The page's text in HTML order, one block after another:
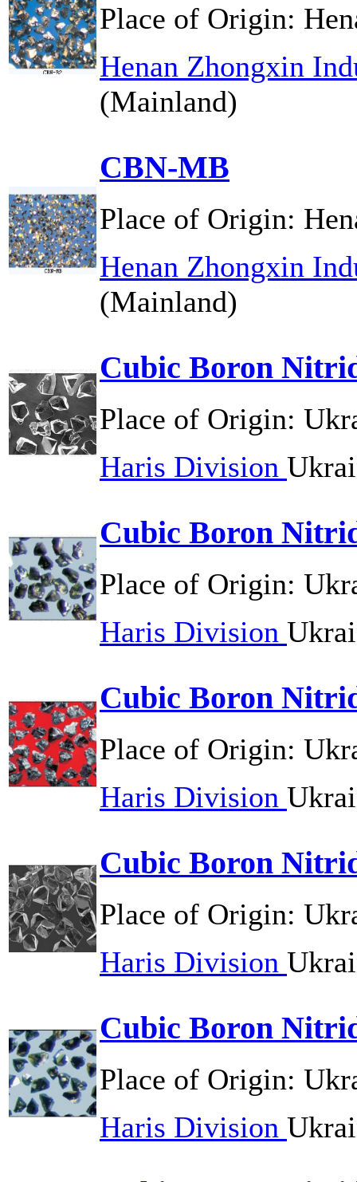
Place of Origin:
Henan Zhongxin
(Mainland)
CBN-MB
Place of Origin:
Henan Zhongxin
(Mainland)
Cubic Boron
Place of Origin:
Haris Division
Cubic Boron
Place of Origin:
Haris Division
Cubic Boron
Place of Origin:
Haris Division
Cubic Boron
Place of Origin:
Haris Division
Cubic Boron
Place of Origin:
Haris Division